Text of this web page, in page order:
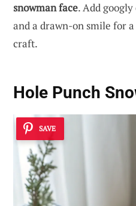
snowman face. Add
and a drawn-on smile for
craft.
Hole Punch
SAVE